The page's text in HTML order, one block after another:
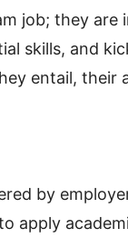
job; they are
skills, and
entail, their
by
apply